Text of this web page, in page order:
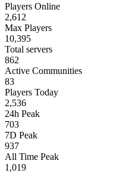
Players Online
2,612
Max Players
10,395
Total servers
862
Active Communities
83
Players Today
2,536
24h Peak
703
7D Peak
937
All Time Peak
1,019